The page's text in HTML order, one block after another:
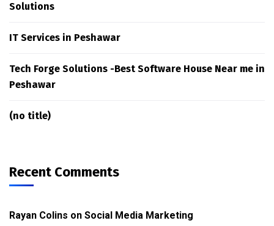
Solutions
IT Services in Peshawar
Tech Forge Solutions -Best Software House Near me in
Peshawar
(no title)
Recent Comments
Rayan Colins on Social Media Marketing